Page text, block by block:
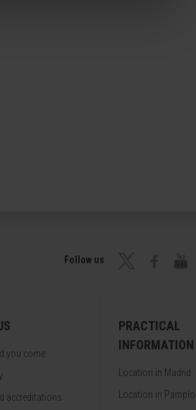
Follow us
you come
accreditations
PRACTICAL
INFORMATION
Location in Madrid
Location in